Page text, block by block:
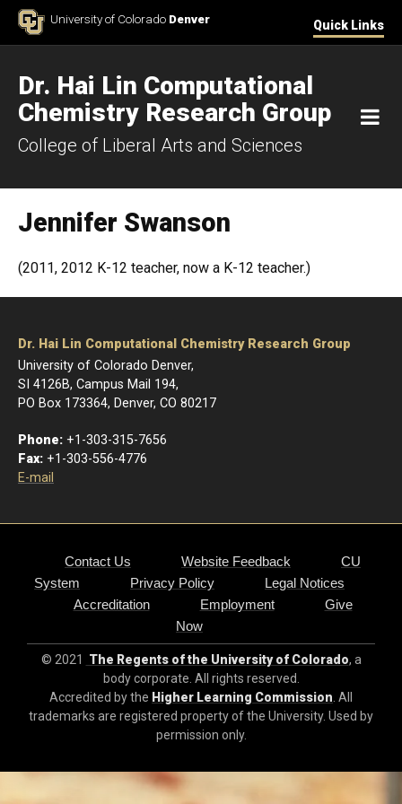
Skip to ContentUniversity of Colorado Denver Quick Links
Dr. Hai Lin Computational
Chemistry Research Group
College of Liberal Arts and Sciences
Jennifer Swanson
(2011, 2012 K-12 teacher, now a K-12 teacher.)
Dr. Hai Lin Computational Chemistry Research Group
University of Colorado Denver,
SI 4126B, Campus Mail 194,
PO Box 173364, Denver, CO 80217
Phone: +1-303-315-7656
Fax: +1-303-556-4776
E-mail
Contact Us Website Feedback
CU
System
Privacy Policy
Legal Notices
Accreditation
Employment
Give
Now
© 2021 The Regents of the University of Colorado, a
body corporate. All rights reserved.
Accredited by the Higher Learning Commission . All
trademarks are registered property of the University. Used by
permission only.